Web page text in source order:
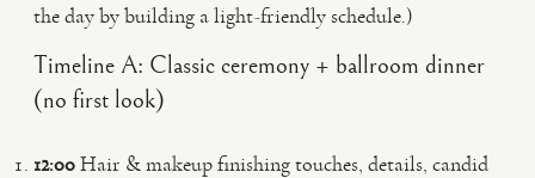
the day by building a light-friendly schedule.)
Timeline A: Classic ceremony + ballroom dinner
(no first look)
12:00Hair & makeup finishing touches, details, candid